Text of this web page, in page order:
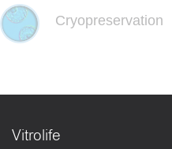
Cryopreservation
Vitrolife